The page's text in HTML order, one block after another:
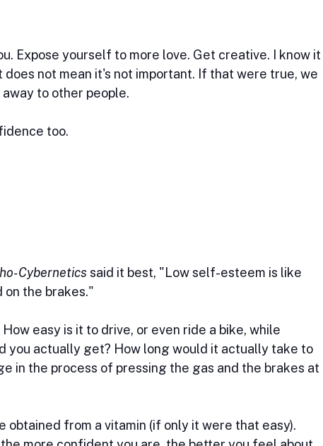
Expose yourself to more love. Get creative. I know it
does not mean it's not important. If that were true, we
to other people.
too.
Cybernetics said it best, "Low self-esteem is like
on the brakes."
easy is it to drive, or even ride a bike, while
you actually get? How long would it actually take to
in the process of pressing the gas and the brakes at
from a vitamin (if only it were that easy).